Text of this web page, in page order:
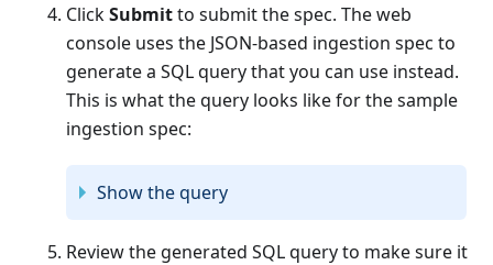
ClickSubmitto submit the spec. The web
console uses the JSON-based ingestion spec to
generate a SQL query that you can use instead.
This is what the query looks like for the sample
ingestion spec:
Show the query
Review the generated SQL query to make sure it